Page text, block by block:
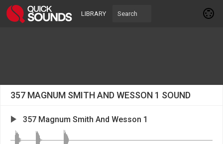
LIBRARY
357 MAGNUM SMITH AND WESSON 1 SOUND
357 Magnum Smith And Wesson 1